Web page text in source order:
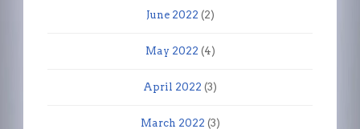
June 2022 (2)
May 2022 (4)
April 2022 (3)
March 2022 (3)